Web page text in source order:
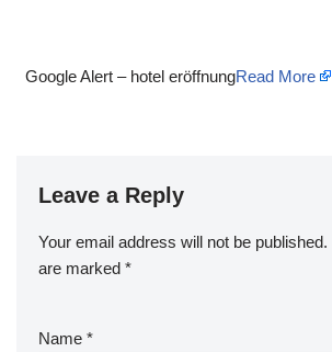
Google Alert – hotel eröffnungRead More
Leave a Reply
Your email address will not be published.
are marked *
Name *